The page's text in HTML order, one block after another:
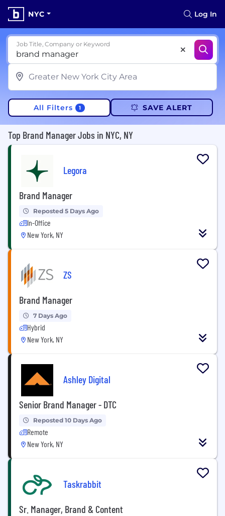
NYC Log In
Job Title, Company or Keyword
All Filters 1 SAVE ALERT
Top Brand Manager Jobs in NYC, NY
Legora
Brand Manager
Reposted 5 Days Ago
In-Office
New York, NY
ZS
Brand Manager
7 Days Ago
Hybrid
New York, NY
Ashley Digital
Senior Brand Manager - DTC
Reposted 10 Days Ago
Remote
New York, NY
Taskrabbit
Sr. Manager, Brand & Content